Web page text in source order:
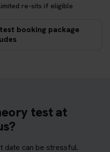
re-sits if eligible
booking package
test at
date can be stressful.